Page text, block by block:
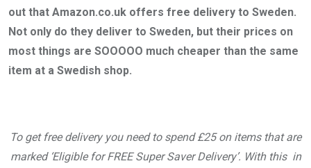
out that Amazon.co.uk offers free delivery to Sweden.
Not only do they deliver to Sweden, but their prices on
most things are SOOOOO much cheaper than the same
item at a Swedish shop.
To get free delivery you need to spend £25 on items that are
marked ‘Eligible for FREE Super Saver Delivery’. With this in